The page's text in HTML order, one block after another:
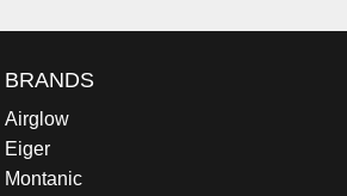
BRANDS
Airglow
Eiger
Montanic